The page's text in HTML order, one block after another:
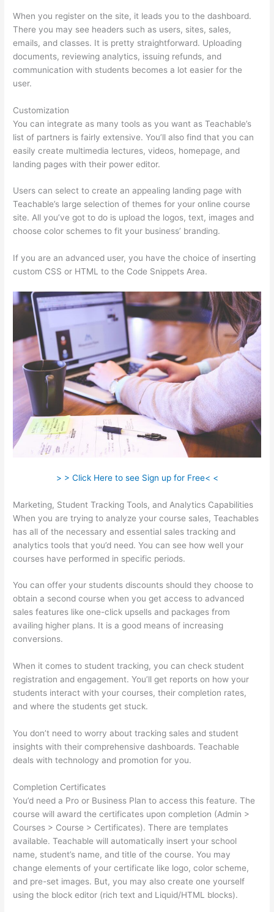
When you register on the site, it leads you to the dashboard.
There you may see headers such as users, sites, sales,
emails, and classes. It is pretty straightforward. Uploading
documents, reviewing analytics, issuing refunds, and
communication with students becomes a lot easier for the
user.
Customization
You can integrate as many tools as you want as Teachable’s
list of partners is fairly extensive. You’ll also find that you can
easily create multimedia lectures, videos, homepage, and
landing pages with their power editor.
Users can select to create an appealing landing page with
Teachable’s large selection of themes for your online course
site. All you’ve got to do is upload the logos, text, images and
choose color schemes to fit your business’ branding.
If you are an advanced user, you have the choice of inserting
custom CSS or HTML to the Code Snippets Area.
> > Click Here to see Sign up for Free< <
Marketing, Student Tracking Tools, and Analytics Capabilities
When you are trying to analyze your course sales, Teachables
has all of the necessary and essential sales tracking and
analytics tools that you’d need. You can see how well your
courses have performed in specific periods.
You can offer your students discounts should they choose to
obtain a second course when you get access to advanced
sales features like one-click upsells and packages from
availing higher plans. It is a good means of increasing
conversions.
When it comes to student tracking, you can check student
registration and engagement. You’ll get reports on how your
students interact with your courses, their completion rates,
and where the students get stuck.
You don’t need to worry about tracking sales and student
insights with their comprehensive dashboards. Teachable
deals with technology and promotion for you.
Completion Certificates
You’d need a Pro or Business Plan to access this feature. The
course will award the certificates upon completion (Admin >
Courses > Course > Certificates). There are templates
available. Teachable will automatically insert your school
name, student’s name, and title of the course. You may
change elements of your certificate like logo, color scheme,
and pre-set images. But, you may also create one yourself
using the block editor (rich text and Liquid/HTML blocks).